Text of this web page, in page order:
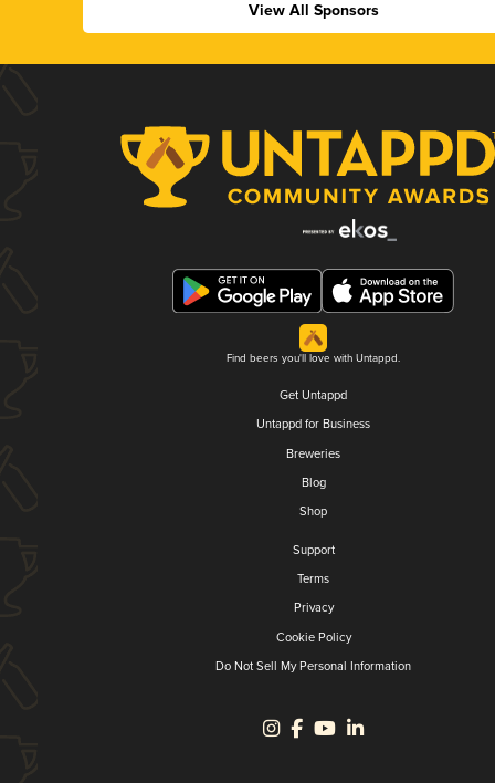
View All Sponsors
Find beers you'll love with Untappd.
Get Untappd
Untappd for Business
Breweries
Blog
Shop
Support
Terms
Privacy
Cookie Policy
Do Not Sell My Personal Information